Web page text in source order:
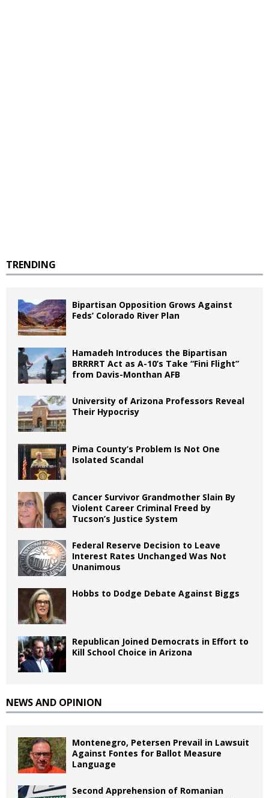
TRENDING
Bipartisan Opposition Grows Against
Feds’ Colorado River Plan
Hamadeh Introduces the Bipartisan
BRRRRT Act as A-10’s Take “Fini Flight”
from Davis-Monthan AFB
University of Arizona Professors Reveal
Their Hypocrisy
Pima County’s Problem Is Not One
Isolated Scandal
Cancer Survivor Grandmother Slain By
Violent Career Criminal Freed by
Tucson’s Justice System
Federal Reserve Decision to Leave
Interest Rates Unchanged Was Not
Unanimous
Hobbs to Dodge Debate Against Biggs
Republican Joined Democrats in Effort to
Kill School Choice in Arizona
NEWS AND OPINION
Montenegro, Petersen Prevail in Lawsuit
Against Fontes for Ballot Measure
Language
Second Apprehension of Romanian